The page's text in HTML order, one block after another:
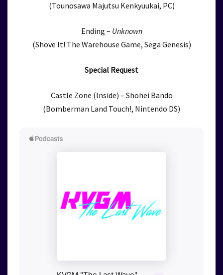
(Tounosawa Majutsu Kenkyuukai, PC)
Ending – Unknown
(Shove It! The Warehouse Game, Sega Genesis)
Special Request
Castle Zone (Inside) – Shohei Bando
(Bomberman Land Touch!, Nintendo DS)